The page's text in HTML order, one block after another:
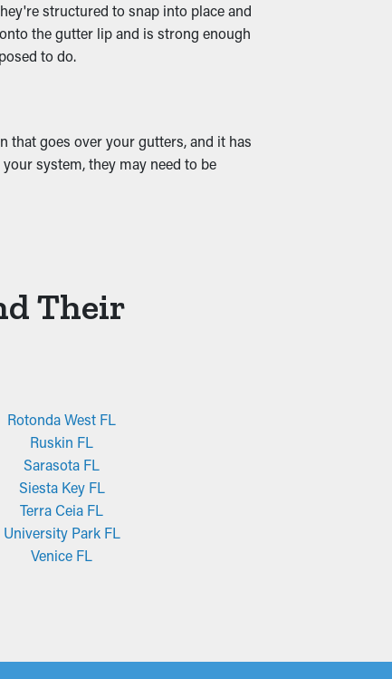
water leaks that trickle into your
the onset.
structured to snap into place and
the gutter lip and is strong enough
to do.
that goes over your gutters, and it has
system, they may need to be
Their
Rotonda West FL
Ruskin FL
Sarasota FL
Siesta Key FL
Terra Ceia FL
University Park FL
Venice FL